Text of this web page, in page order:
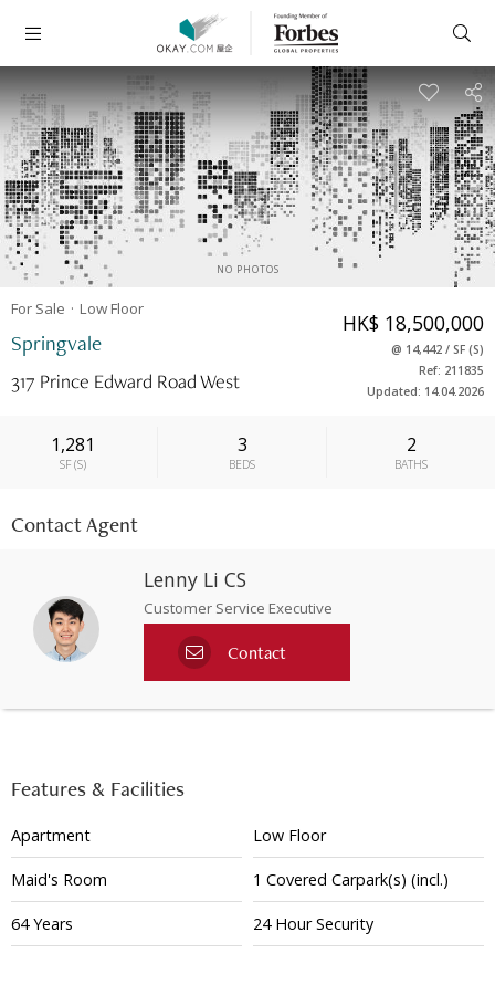
For Sale LowFloor
Springvale
317 Prince Edward Road West
HK$ 18,500,000
@ 14,442/ SF(S)
Ref: 211835
Updated: 14.04.2026
1,281
SF (S)
3
BEDS
2
BATHS
NO PHOTOS
Contact Agent
Lenny Li CS
Customer Service Executive
Contact
Features & Facilities
Apartment Low Floor
Maid's Room 1 Covered Carpark(s) (incl.)
64 Years 24 Hour Security